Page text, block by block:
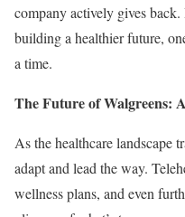
company actively gives back.
building a healthier future,
a time.
The Future of Walgreens:
As the healthcare landscape
adapt and lead the way.
wellness plans, and even